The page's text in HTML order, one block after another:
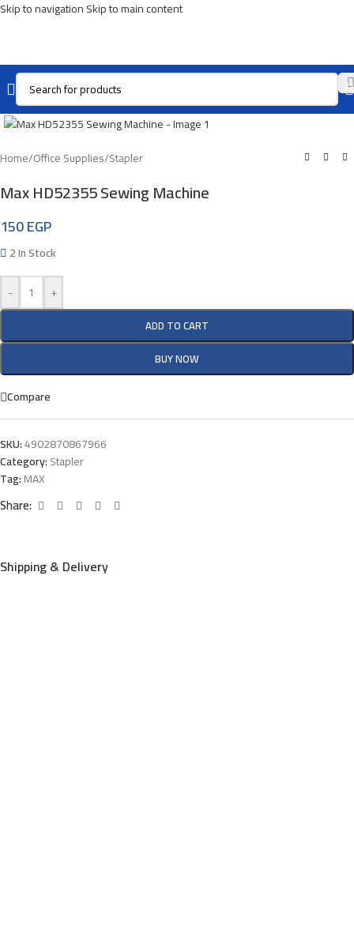
Skip to navigationSkip to main content
Click To Enlarge
Home/Office Supplies/Stapler
Max HD52355 Sewing Machine
150EGP
2 In Stock
-
+
ADD TO CART
BUY NOW
Compare
SKU:4902870867966
Category:Stapler
Tag:MAX
Share:
Shipping & Delivery